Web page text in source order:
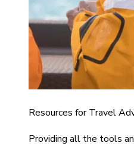
Resources for Travel
Providing all the tools